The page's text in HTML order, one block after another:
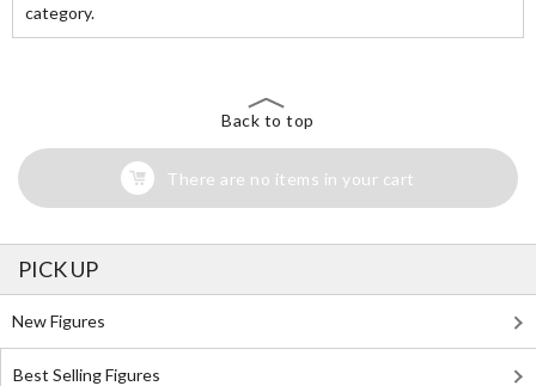
category.
Back to top
There are no items in your cart
PICK UP
New Figures
Best Selling Figures